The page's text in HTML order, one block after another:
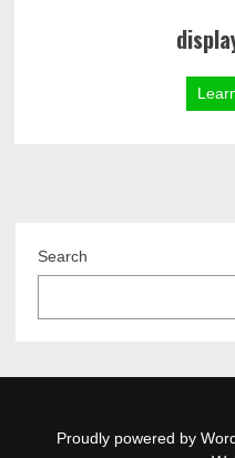
Search
Proudly powered by